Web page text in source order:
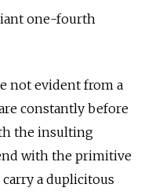
one-fourth
not evident from a
constantly before
the insulting
with the primitive
carry a duplicitous